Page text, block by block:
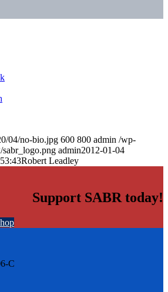
04/no-bio.jpg 600 800 admin /wp-
sabr_logo.png admin2012-01-04
Robert Leadley
Support SABR today!
C